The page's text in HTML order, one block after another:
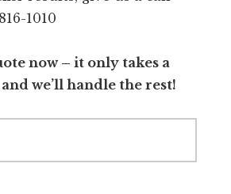
1010
now – it only takes a
we’ll handle the rest!